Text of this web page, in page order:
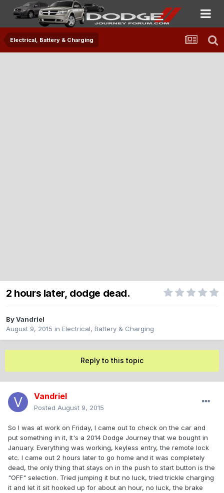
Electrical, Battery & Charging
2 hours later, dodge dead.
ByVandriel
August 9, 2015 in Electrical, Battery & Charging
Reply to this topic
Vandriel
Posted August 9, 2015
So I was at work on Friday, I came out to check on the car and
put something in it, It's a 2014 Dodge Journey that we bought in
January. Everything was working, keyless entry, the remote lock
etc. I came out 2 hours later to go home and it was completely
dead, the only thing that stays on in the push to start button is the
"OFF" selection. Tried jumping it but no luck, tried trickle charging
it and let it sit hooked up for about an hour, no luck, the brake